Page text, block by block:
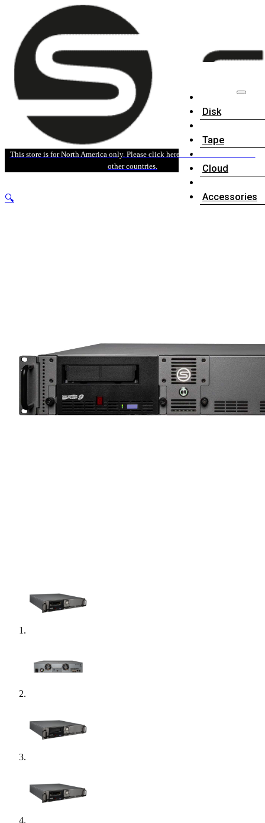
products
in the
basket.
Disk
Tape
Cloud
Accessories
This store is for North America only. Please click here for sales information in
other countries.
🔍